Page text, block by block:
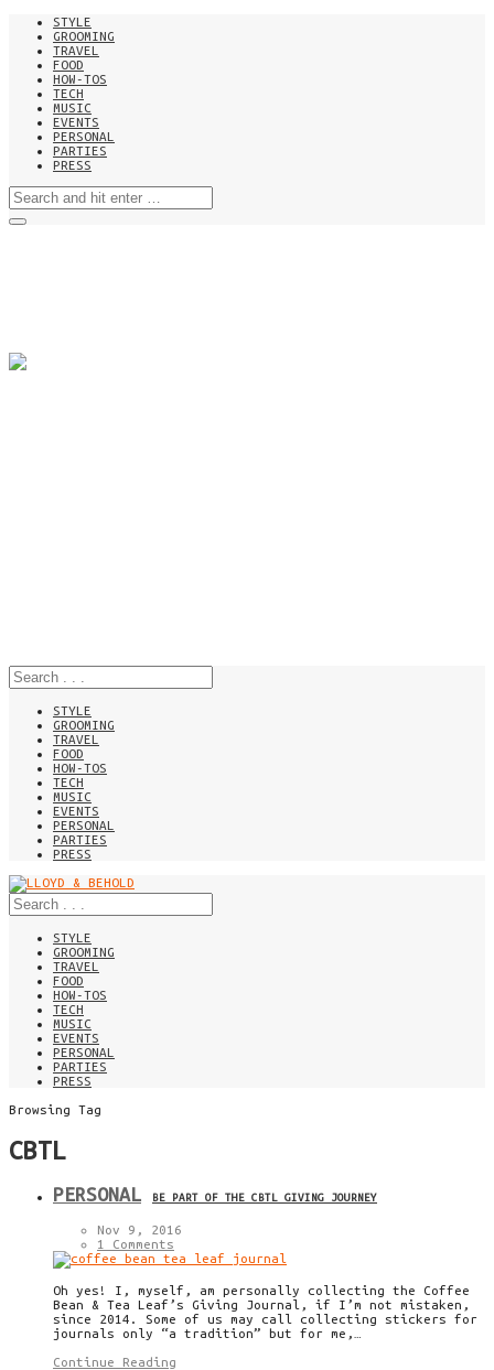
STYLE
GROOMING
TRAVEL
FOOD
HOW-TOS
TECH
MUSIC
EVENTS
PERSONAL
PARTIES
PRESS
STYLE
GROOMING
TRAVEL
FOOD
HOW-TOS
TECH
MUSIC
EVENTS
PERSONAL
PARTIES
PRESS
STYLE
GROOMING
TRAVEL
FOOD
HOW-TOS
TECH
MUSIC
EVENTS
PERSONAL
PARTIES
PRESS
Browsing Tag
CBTL
PERSONAL BE PART OF THE CBTL GIVING JOURNEY
Nov 9, 2016
1 Comments
Oh yes! I, myself, am personally collecting the Coffee
Bean & Tea Leaf’s Giving Journal, if I’m not mistaken,
since 2014. Some of us may call collecting stickers for
journals only “a tradition” but for me,…
Continue Reading